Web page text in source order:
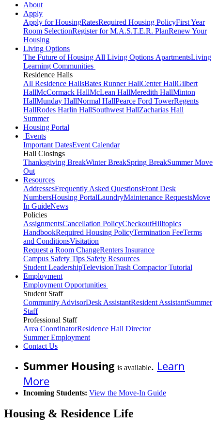
About
Apply
Apply for HousingRatesRequired Housing PolicyFirst Year
Room SelectionRegister for M.A.S.T.E.R. PlanRenew Your
Housing
Living Options
The Future of Housing All Living Options ApartmentsLiving
Learning Communities
Residence Halls
All Residence HallsBates Runner HallCenter HallGilbert
HallMcCormack HallMcLean HallMeredith HallMinton
HallMunday HallNormal HallPearce Ford TowerRegents
HallRodes Harlin HallSouthwest HallZacharias Hall
Summer
Housing Portal
Events
Important DatesEvent Calendar
Hall Closings
Thanksgiving BreakWinter BreakSpring BreakSummer Move
Out
Resources
AddressesFrequently Asked QuestionsFront Desk
NumbersHousing PortalLaundryMaintenance RequestsMove
In GuideNews
Policies
AssignmentsCancellation PolicyCheckoutHilltopics
HandbookRequired Housing PolicyTermination FeeTerms
and ConditionsVisitation
Request a Room ChangeRenters Insurance
Campus Safety Tips Safety Resources
Student LeadershipTelevisionTrash Compactor Tutorial
Employment
Employment Opportunities
Student Staff
Community AdvisorDesk AssistantResident AssistantSummer
Staff
Professional Staff
Area CoordinatorResidence Hall Director
Summer Employment
Contact Us
Summer Housing is available. Learn
More
Incoming Students: View the Move-In Guide
Housing & Residence Life